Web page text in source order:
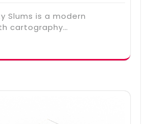
Slums is a modern
cartography…